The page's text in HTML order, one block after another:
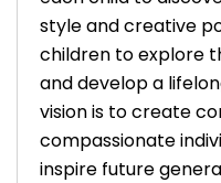
style and creative
children to explore
and develop a
vision is to create
compassionate
inspire future